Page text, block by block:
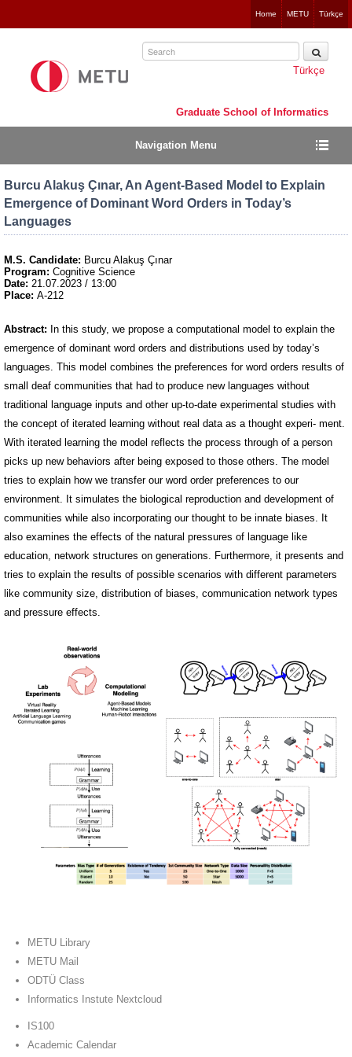
to
Home METU Türkçe
Graduate School of Informatics
Navigation Menu
Burcu Alakuş Çınar, An Agent-Based Model to Explain
Emergence of Dominant Word Orders in Today’s
Languages
Türkçe
M.S. Candidate: Burcu Alakuş Çınar
Program: Cognitive Science
Date: 21.07.2023 / 13:00
Place: A-212
Abstract: In this study, we propose a computational model to explain the
emergence of dominant word orders and distributions used by today’s
languages. This model combines the preferences for word orders results of
small deaf communities that had to produce new languages without
traditional language inputs and other up-to-date experimental studies with
the concept of iterated learning without real data as a thought experi- ment.
With iterated learning the model reflects the process through of a person
picks up new behaviors after being exposed to those others. The model
tries to explain how we transfer our word order preferences to our
environment. It simulates the biological reproduction and development of
communities while also incorporating our thought to be innate biases. It
also examines the effects of the natural pressures of language like
education, network structures on generations. Furthermore, it presents and
tries to explain the results of possible scenarios with different parameters
like community size, distribution of biases, communication network types
and pressure effects.
METU Library
METU Mail
ODTÜ Class
Informatics Instute Nextcloud
IS100
Academic Calendar